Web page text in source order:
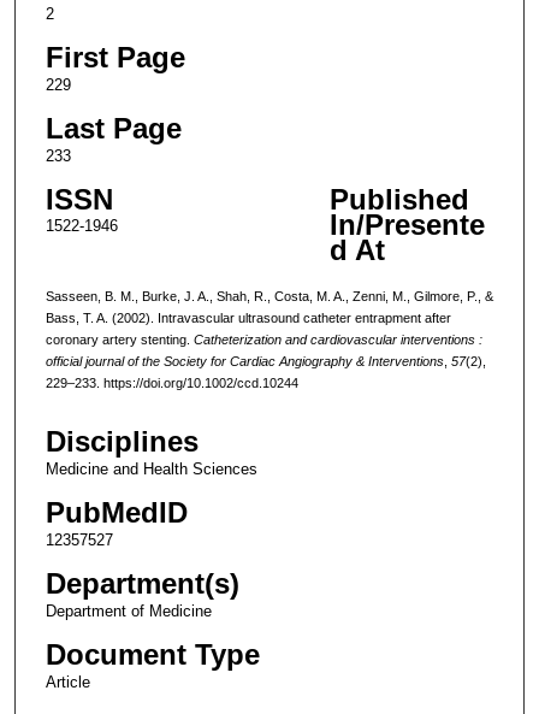
2
First Page
229
Last Page
233
ISSN
1522-1946
Published
In/Presente
d At
Sasseen, B. M., Burke, J. A., Shah, R., Costa, M. A., Zenni, M., Gilmore, P., &
Bass, T. A. (2002). Intravascular ultrasound catheter entrapment after
coronary artery stenting. Catheterization and cardiovascular interventions :
official journal of the Society for Cardiac Angiography & Interventions, 57(2),
229–233. https://doi.org/10.1002/ccd.10244
Disciplines
Medicine and Health Sciences
PubMedID
12357527
Department(s)
Department of Medicine
Document Type
Article